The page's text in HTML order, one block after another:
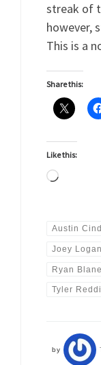
streak of
however,
This is a
Share this:
Like this:
Austin
Joey
Ryan
Tyler
by